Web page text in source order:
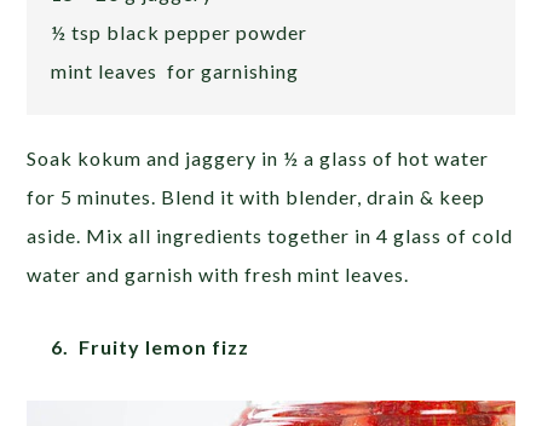
½ tsp black pepper powder
mint leaves for garnishing
Soak kokum and jaggery in ½ a glass of hot water
for 5 minutes. Blend it with blender, drain & keep
aside. Mix all ingredients together in 4 glass of cold
water and garnish with fresh mint leaves.
6. Fruity lemon fizz